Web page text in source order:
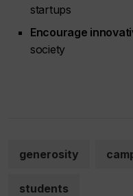
startups
Encourage
society
generosity
students